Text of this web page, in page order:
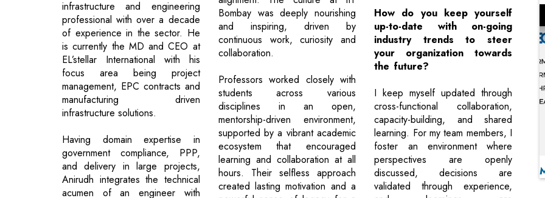
infrastructure and engineering
professional with over a decade
of experience in the sector. He
is currently the MD and CEO at
EL’stellar International with his
focus area being project
management, EPC contracts and
manufacturing driven
infrastructure solutions.
Having domain expertise in
government compliance, PPP,
and delivery in large projects,
Anirudh integrates the technical
acumen of an engineer with
Bombay was deeply nourishing
and inspiring, driven by
continuous work, curiosity and
collaboration.
Professors worked closely with
students across various
disciplines in an open,
mentorship-driven environment,
supported by a vibrant academic
ecosystem that encouraged
learning and collaboration at all
hours. Their selfless approach
created lasting motivation and a
How do you keep yourself
up-to-date with on-going
industry trends to steer
your organization towards
the future?
I keep myself updated through
cross-functional collaboration,
capacity-building, and shared
learning. For my team members, I
foster an environment where
perspectives are openly
discussed, decisions are
validated through experience,